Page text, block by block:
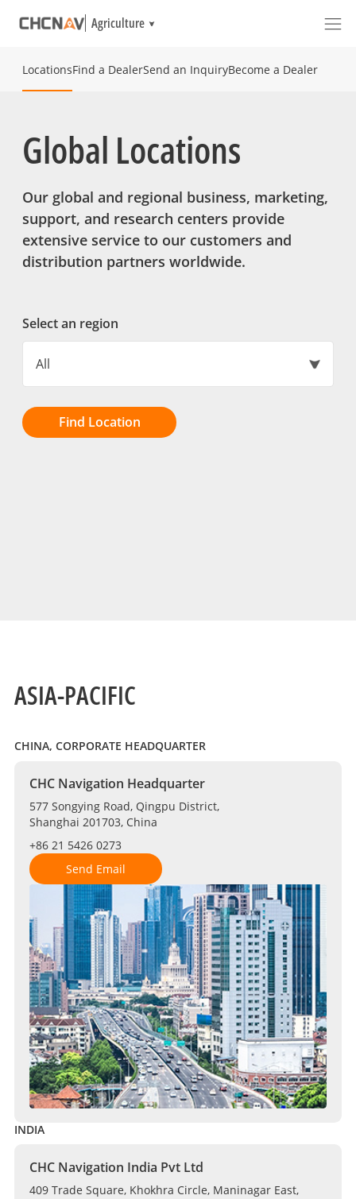
Agriculture
LocationsFind a DealerSend an InquiryBecome a Dealer
Global Locations
Our global and regional business, marketing,
support, and research centers provide
extensive service to our customers and
distribution partners worldwide.
Select an region
All
Find Location
ASIA-PACIFIC
CHINA, CORPORATE HEADQUARTER
CHC Navigation Headquarter
577 Songying Road, Qingpu District,
Shanghai 201703, China
+86 21 5426 0273
Send Email
INDIA
CHC Navigation India Pvt Ltd
409 Trade Square, Khokhra Circle, Maninagar East,